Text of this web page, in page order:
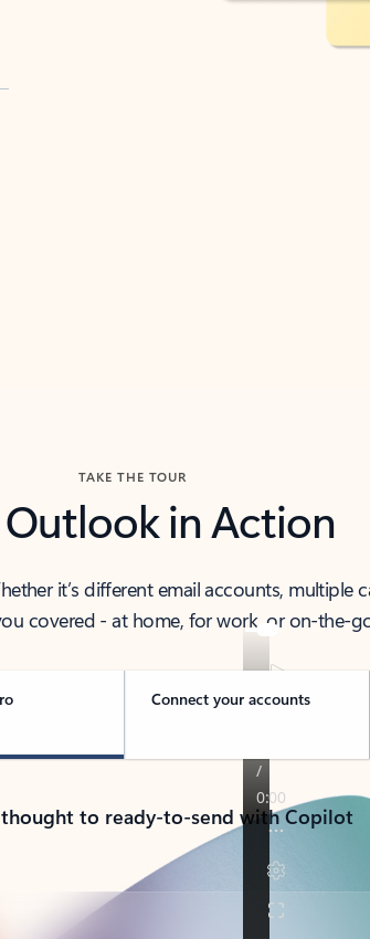
TAKE THE TOUR
Outlook in Action
it’s different email accounts, multiple
covered - at home, for work, or on-the-
Connect your accounts
to ready-to-send with Copilot